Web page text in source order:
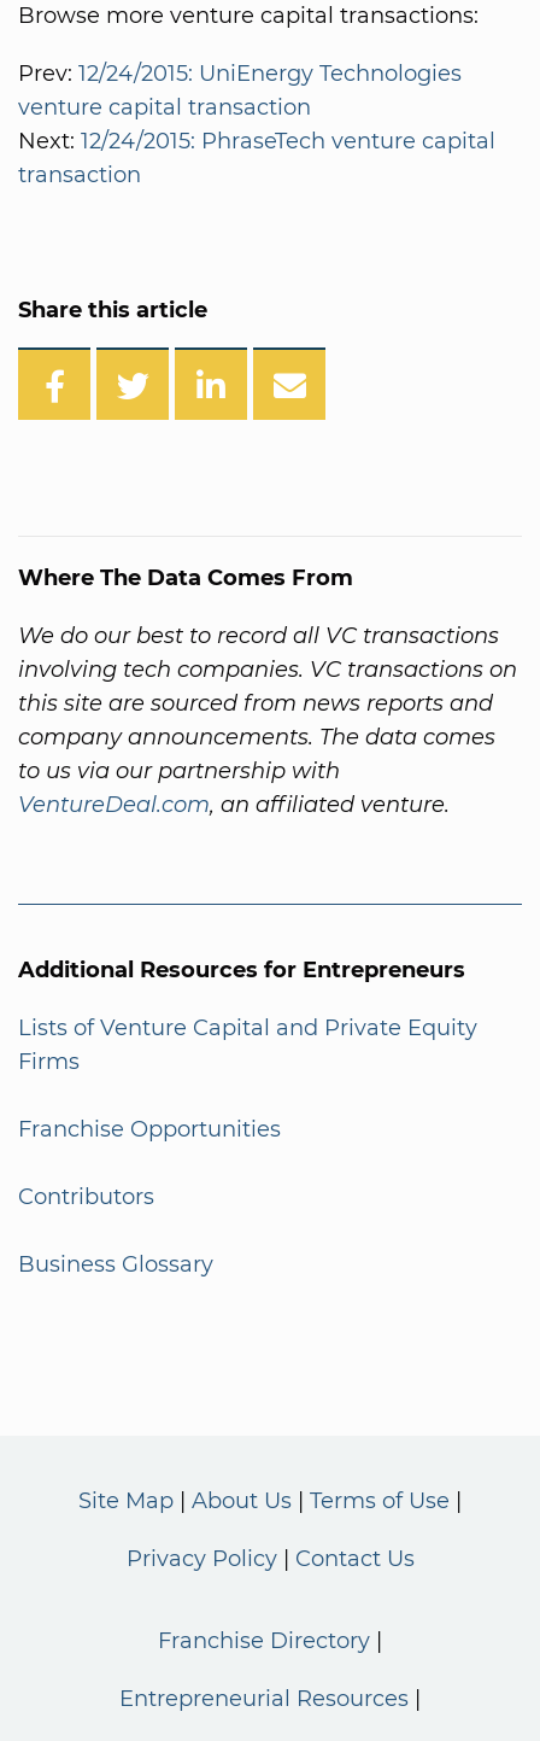
Browse more venture capital transactions:
Prev: 12/24/2015: UniEnergy Technologies
venture capital transaction
Next: 12/24/2015: PhraseTech venture capital
transaction
Share this article
Where The Data Comes From
We do our best to record all VC transactions
involving tech companies. VC transactions on
this site are sourced from news reports and
company announcements. The data comes
to us via our partnership with
VentureDeal.com, an affiliated venture.
Additional Resources for Entrepreneurs
Lists of Venture Capital and Private Equity
Firms
Franchise Opportunities
Contributors
Business Glossary
Site Map About Us Terms of Use
Privacy Policy Contact Us
Franchise Directory
Entrepreneurial Resources